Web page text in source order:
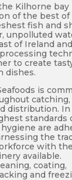
Kilhorne bay
of the best
fish and
unpolluted
of Ireland
to create
dishes.
is
catching,
distribution.
standards
are
the
with
available.
coating,
and